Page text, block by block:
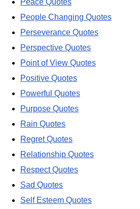
Peace Quotes
People Changing Quotes
Perseverance Quotes
Perspective Quotes
Point of View Quotes
Positive Quotes
Powerful Quotes
Purpose Quotes
Rain Quotes
Regret Quotes
Relationship Quotes
Respect Quotes
Sad Quotes
Self Esteem Quotes